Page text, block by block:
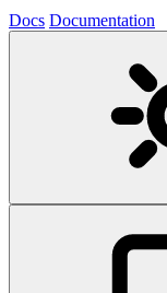
Docs Documentation